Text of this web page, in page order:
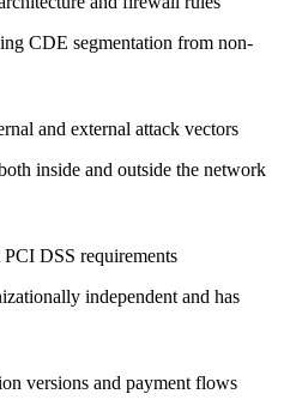
CDE segmentation from non-
and external attack vectors
inside and outside the network
DSS requirements
independent and has
versions and payment flows